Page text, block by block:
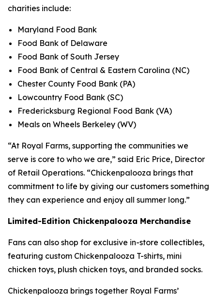
charities include:
Maryland Food Bank
Food Bank of Delaware
Food Bank of South Jersey
Food Bank of Central & Eastern Carolina (NC)
Chester County Food Bank (PA)
Lowcountry Food Bank (SC)
Fredericksburg Regional Food Bank (VA)
Meals on Wheels Berkeley (WV)
“At Royal Farms, supporting the communities we
serve is core to who we are,” said Eric Price, Director
of Retail Operations. “Chickenpalooza brings that
commitment to life by giving our customers something
they can experience and enjoy all summer long.”
Limited-Edition Chickenpalooza Merchandise
Fans can also shop for exclusive in-store collectibles,
featuring custom Chickenpalooza T-shirts, mini
chicken toys, plush chicken toys, and branded socks.
Chickenpalooza brings together Royal Farms’